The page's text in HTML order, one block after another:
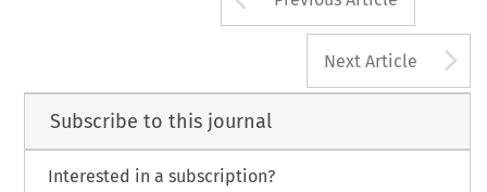
Next Article
Subscribe to this journal
Interested in a subscription?